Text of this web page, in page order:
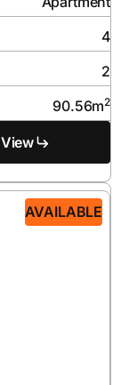
4
2
90.56m2
View
AVAILABLE